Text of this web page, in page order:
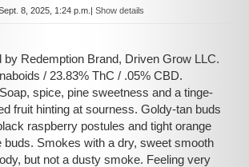
8, 2025, 1:24 p.m. | Show details
by Redemption Brand, Driven Grow LLC.
/ 23.83% ThC / .05% CBD.
spice, pine sweetness and a tinge-
fruit hinting at sourness. Goldy-tan buds
raspberry postules and tight orange
buds. Smokes with a dry, sweet smooth
but not a dusty smoke. Feeling very